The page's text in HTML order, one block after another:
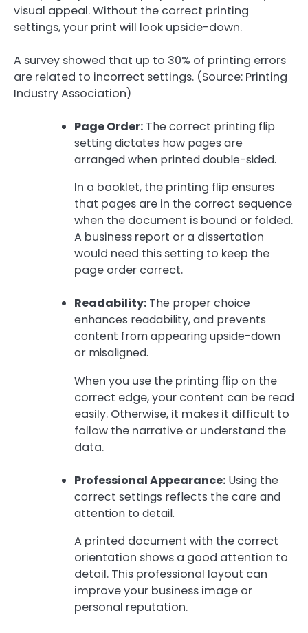
visual appeal. Without the correct printing
settings, your print will look upside-down.
A survey showed that up to 30% of printing errors
are related to incorrect settings. (Source: Printing
Industry Association)
Page Order: The correct printing flip
setting dictates how pages are
arranged when printed double-sided.
In a booklet, the printing flip ensures
that pages are in the correct sequence
when the document is bound or folded.
A business report or a dissertation
would need this setting to keep the
page order correct.
Readability: The proper choice
enhances readability, and prevents
content from appearing upside-down
or misaligned.
When you use the printing flip on the
correct edge, your content can be read
easily. Otherwise, it makes it difficult to
follow the narrative or understand the
data.
Professional Appearance: Using the
correct settings reflects the care and
attention to detail.
A printed document with the correct
orientation shows a good attention to
detail. This professional layout can
improve your business image or
personal reputation.